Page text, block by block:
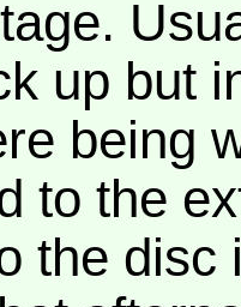
up but
being
to the
the disc